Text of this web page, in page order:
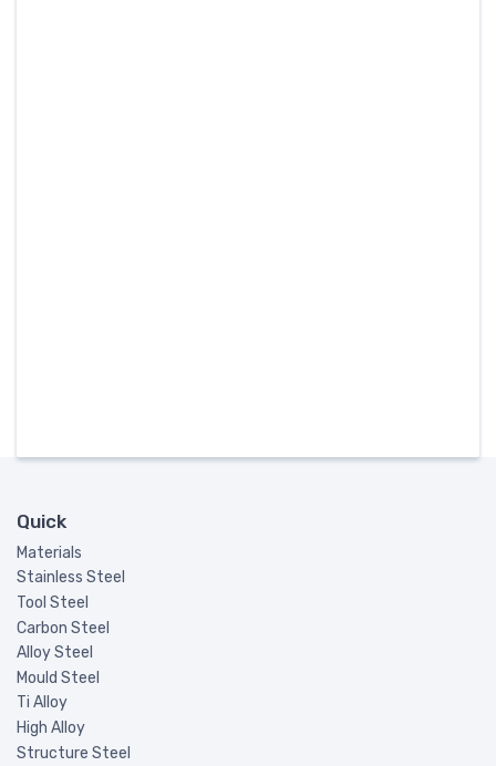
Quick
Materials
Stainless Steel
Tool Steel
Carbon Steel
Alloy Steel
Mould Steel
Ti Alloy
High Alloy
Structure Steel